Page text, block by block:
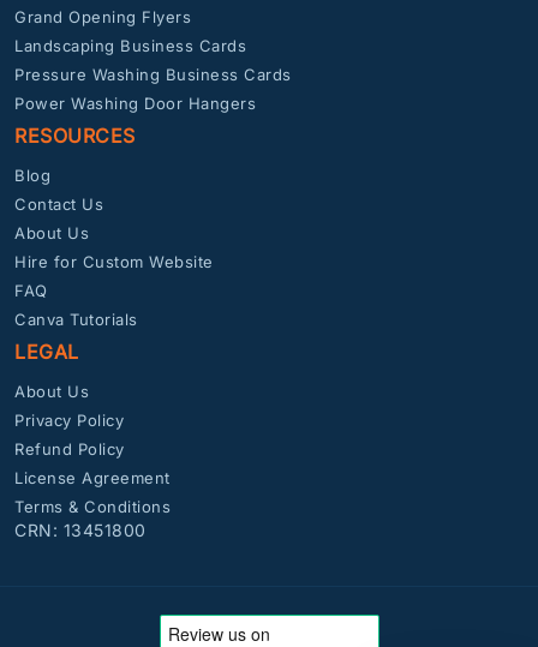
Grand Opening Flyers
Landscaping Business Cards
Pressure Washing Business Cards
Power Washing Door Hangers
RESOURCES
Blog
Contact Us
About Us
Hire for Custom Website
FAQ
Canva Tutorials
LEGAL
About Us
Privacy Policy
Refund Policy
License Agreement
Terms & Conditions
CRN: 13451800